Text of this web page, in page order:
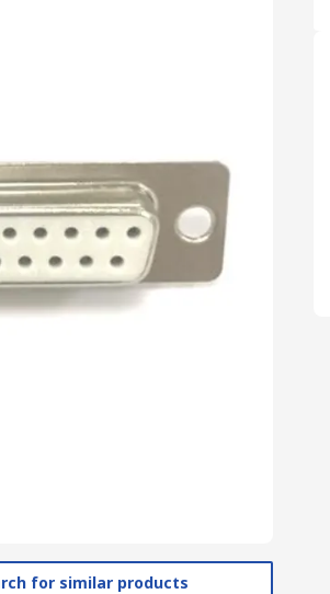
for similar products